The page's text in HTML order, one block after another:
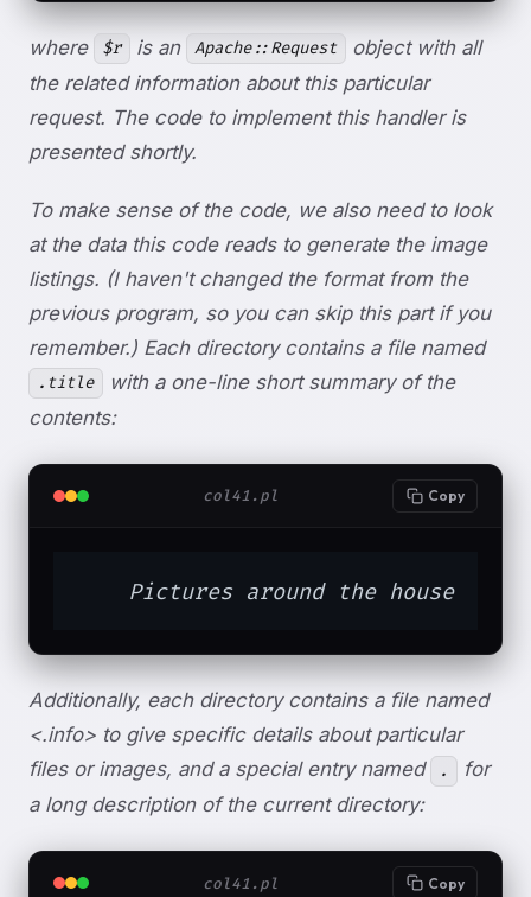
where $r is an Apache::Request
object with all
the related information about this particular
request. The code to implement this handler is
presented shortly.
To make sense of the code, we also need to look
at the data this code reads to generate the image
listings. (I haven't changed the format from the
previous program, so you can skip this part if you
remember.) Each directory contains a file named
.title
with a one-line short summary of the
contents:
col41.pl Copy
    Pictures around the house
Additionally, each directory contains a file named
<.info> to give specific details about particular
files or images, and a special entry named
.
for
a long description of the current directory:
col41.pl Copy